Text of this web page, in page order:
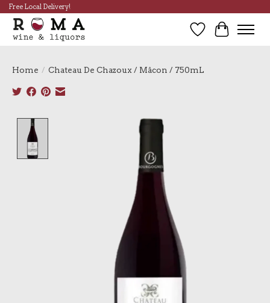
Free Local Delivery!
Wish List
Cart
Home / Chateau De Chazoux / Mâcon / 750mL
Product image slideshow Items